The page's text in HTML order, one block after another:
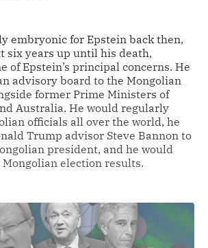
embryonic for Epstein back then,
six years up until his death,
of Epstein’s principal concerns. He
advisory board to the Mongolian
former Prime Ministers of
Australia. He would regularly
officials all over the world, he
Trump advisor Steve Bannon to
president, and he would
Mongolian election results.